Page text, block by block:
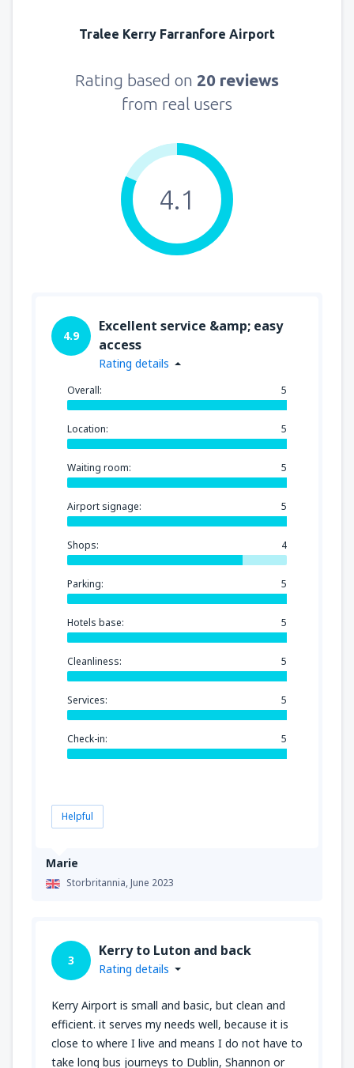
Tralee Kerry Farranfore Airport
Rating based on 20 reviews
from real users
4.1
Marie
Storbritannia,June 2023
4.9
Excellent service &amp; easy
access
Rating details
Overall: 5
Location: 5
Waiting room: 5
Airport signage: 5
Shops: 4
Parking: 5
Hotels base: 5
Cleanliness: 5
Services: 5
Check-in: 5
Helpful
3
Kerry to Luton and back
Rating details
Kerry Airport is small and basic, but clean and
efficient. it serves my needs well, because it is
close to where I live and means I do not have to
take long bus journeys to Dublin, Shannon or